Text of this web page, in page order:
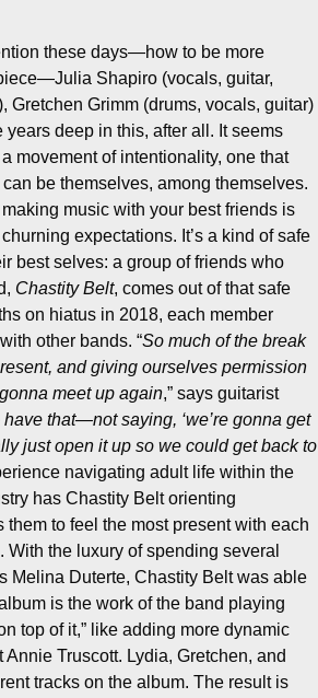
these days—how to be more
Shapiro (vocals, guitar,
Gretchen Grimm (drums, vocals, guitar)
deep in this, after all. It seems
movement of intentionality, one that
be themselves, among themselves.
music with your best friends is
expectations. It’s a kind of safe
best selves: a group of friends who
Chastity Belt, comes out of that safe
on hiatus in 2018, each member
other bands. “So much of the break
and giving ourselves permission
meet up again,” says guitarist
that—not saying, ‘we’re gonna get
just open it up so we could get back to
navigating adult life within the
has Chastity Belt orienting
to feel the most present with each
the luxury of spending several
Melina Duterte, Chastity Belt was able
is the work of the band playing
top of it,” like adding more dynamic
Truscott. Lydia, Gretchen, and
tracks on the album. The result is